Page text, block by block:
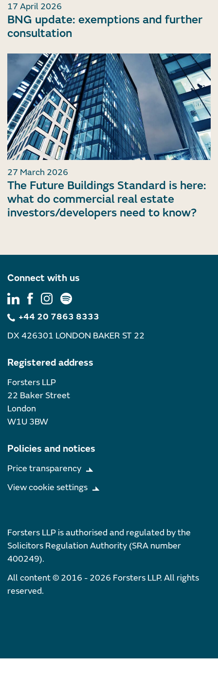
17 April 2026
BNG update: exemptions and further
consultation
27 March 2026
The Future Buildings Standard is here:
what do commercial real estate
investors/developers need to know?
Connect with us
+44 20 7863 8333
DX 426301 LONDON BAKER ST 22
Registered address
Forsters LLP
22 Baker Street
London
W1U 3BW
Policies and notices
Price transparency
View cookie settings
Forsters LLP is authorised and regulated by the
Solicitors Regulation Authority (SRA number
400249).
All content © 2016 - 2026 Forsters LLP. All rights
reserved.